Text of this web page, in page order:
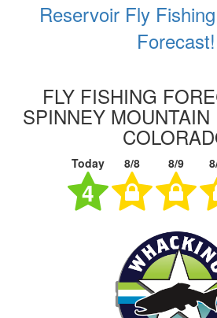
Reservoir Fly
Forecast!
FLY FISHING
SPINNEY MOUNTAIN
Today 8/8 8/9
4